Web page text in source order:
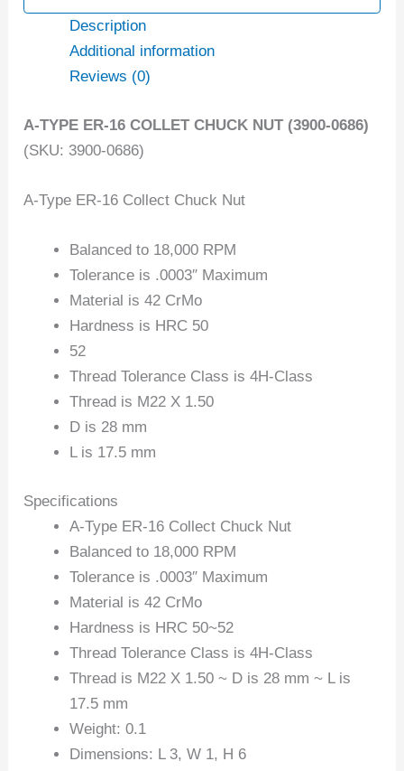
Description
Additional information
Reviews (0)
A-TYPE ER-16 COLLET CHUCK NUT (3900-0686)
(SKU: 3900-0686)
A-Type ER-16 Collect Chuck Nut
Balanced to 18,000 RPM
Tolerance is .0003″ Maximum
Material is 42 CrMo
Hardness is HRC 50
52
Thread Tolerance Class is 4H-Class
Thread is M22 X 1.50
D is 28 mm
L is 17.5 mm
Specifications
A-Type ER-16 Collect Chuck Nut
Balanced to 18,000 RPM
Tolerance is .0003″ Maximum
Material is 42 CrMo
Hardness is HRC 50~52
Thread Tolerance Class is 4H-Class
Thread is M22 X 1.50 ~ D is 28 mm ~ L is
17.5 mm
Weight: 0.1
Dimensions: L 3, W 1, H 6